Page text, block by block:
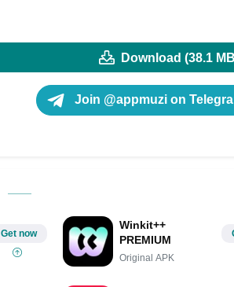
Download (38.1
Join @appmuzi on
Get now
Winkit++
PREMIUM
Original APK